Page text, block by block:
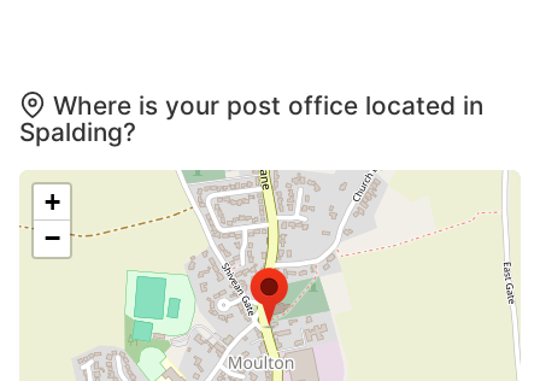
Where is your post office located in
Spalding?
+
−